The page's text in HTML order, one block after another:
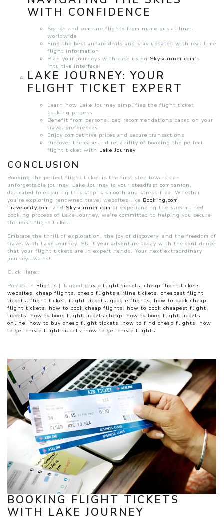
WITH CONFIDENCE
Search and compare flights from numerous airlines
worldwide
Find the best airfare deals and stay updated with real-time
flight information
Plan your journeys with ease using Skyscanner.com ‘s
intuitive interface
LAKE JOURNEY: YOUR
FLIGHT TICKET EXPERT
Learn how Lake Journey simplifies the flight ticket
booking process
Benefit from personalized recommendations based on your
travel preferences
Enjoy competitive prices and secure transactions
Discover the ease and reliability of booking the perfect
flight ticket with Lake Journey
CONCLUSION
Booking the perfect flight ticket is the first step towards an
unforgettable journey. Lake Journey is your steadfast companion,
dedicated to ensuring this step is smooth and stress-free. Whether
you’re exploring renowned travel websites like Booking.com ,
Travelocity.com , and Skyscanner.com or experiencing the streamlined
booking process of Lake Journey, we’re committed to helping you secure
the ideal flight ticket.
Embrace the thrill of exploration, the joy of discovery, and the freedom of
travel with Lake Journey. Start your adventure today with the confidence
that your flight tickets are in expert hands. Your next extraordinary
journey awaits!
Click Here::
Posted in Flights | Tagged cheap flight tickets, cheap flight tickets
websites, cheap flights, cheap flights airline tickets, cheapest flight
tickets, flight ticket, flight tickets, google flights, how to book cheap
flight tickets, how to book cheap flights, how to book cheapest flight
tickets, how to book flight tickets cheap, how to book flight tickets
online, how to buy cheap flight tickets, how to find cheap flights, how
to get cheap flight tickets, how to get cheap flights
BOOKING FLIGHT TICKETS
WITH LAKE JOURNEY